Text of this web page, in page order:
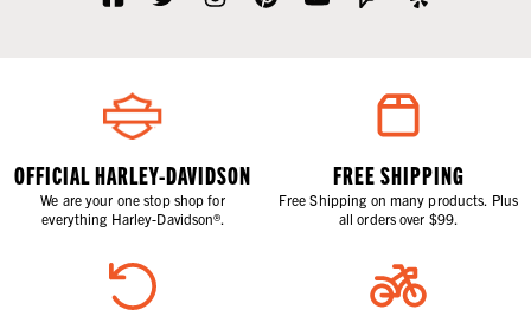
OFFICIAL HARLEY-DAVIDSON
We are your one stop shop for
everything Harley-Davidson®.
FREE SHIPPING
Free Shipping on many products. Plus
all orders over $99.